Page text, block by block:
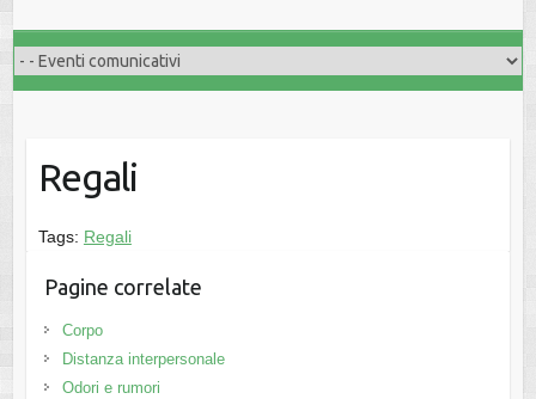
Regali
Tags: Regali
Pagine correlate
Corpo
Distanza interpersonale
Odori e rumori